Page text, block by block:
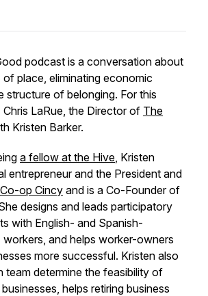
podcast is a conversation about
place, eliminating economic
structure of belonging. For this
LaRue, the Director of The
Kristen Barker.
a fellow at the Hive, Kristen
entrepreneur and the President and
Co-op Cincy and is a Co-Founder of
designs and leads participatory
with English- and Spanish-
and helps worker-owners
more successful. Kristen also
team determine the feasibility of
helps retiring business